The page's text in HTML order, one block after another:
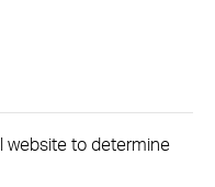
website to determine